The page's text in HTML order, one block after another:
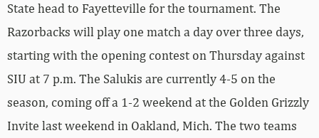
State head to Fayetteville for the tournament. The
Razorbacks will play one match a day over three days,
starting with the opening contest on Thursday against
SIU at 7 p.m. The Salukis are currently 4-5 on the
season, coming off a 1-2 weekend at the Golden Grizzly
Invite last weekend in Oakland, Mich. The two teams